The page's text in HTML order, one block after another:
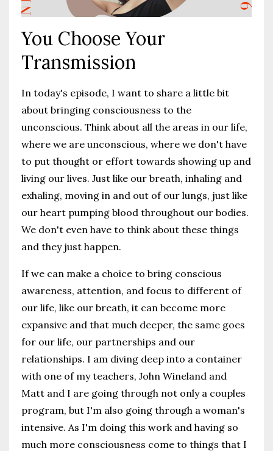
You Choose Your
Transmission
In today's episode, I want to share a little bit
about bringing consciousness to the
unconscious. Think about all the areas in our life,
where we are unconscious, where we don't have
to put thought or effort towards showing up and
living our lives. Just like our breath, inhaling and
exhaling, moving in and out of our lungs, just like
our heart pumping blood throughout our bodies.
We don't even have to think about these things
and they just happen.
If we can make a choice to bring conscious
awareness, attention, and focus to different of
our life, like our breath, it can become more
expansive and that much deeper, the same goes
for our life, our partnerships and our
relationships. I am diving deep into a container
with one of my teachers, John Wineland and
Matt and I are going through not only a couples
program, but I'm also going through a woman's
intensive. As I'm doing this work and having so
much more consciousness come to things that I